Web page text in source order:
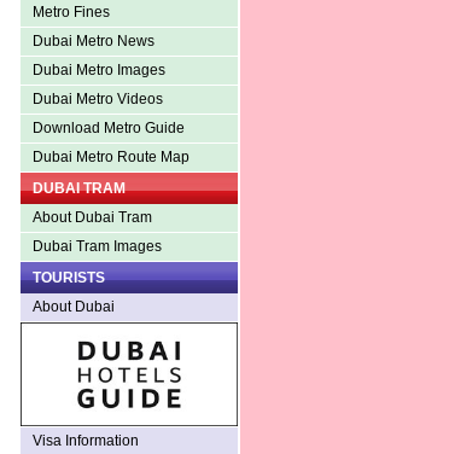
Metro Fines
Dubai Metro News
Dubai Metro Images
Dubai Metro Videos
Download Metro Guide
Dubai Metro Route Map
DUBAI TRAM
About Dubai Tram
Dubai Tram Images
TOURISTS
About Dubai
Visa Information